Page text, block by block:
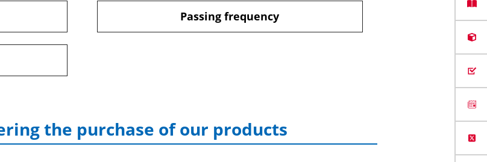
Passing frequency
the purchase of our products